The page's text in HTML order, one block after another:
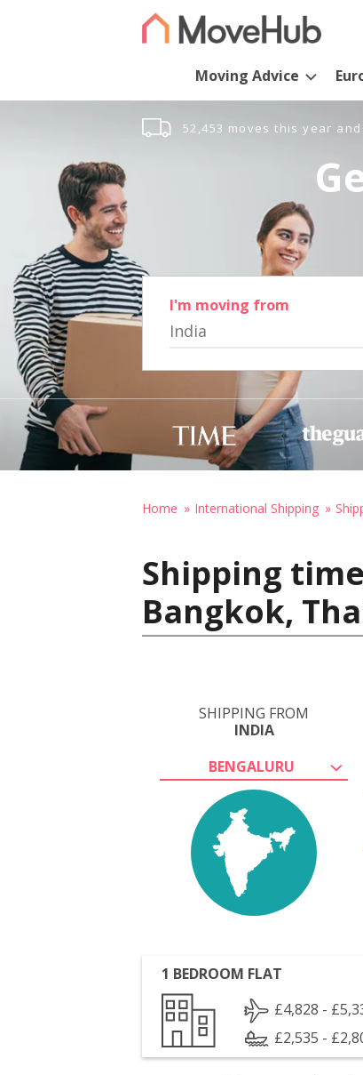
Moving Advice
52,453 moves this year
I'm moving from
India
Home International Shipping
Shipping
Bangkok,
SHIPPING FROM
INDIA
BENGALURU
1 BEDROOM FLAT
£4,828 -
£2,535 -